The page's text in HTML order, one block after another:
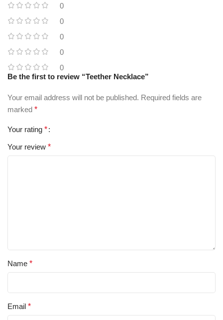
0
0
0
0
0
Be the first to review “Teether Necklace”
Your email address will not be published. Required fields are
marked *
Your rating *
Your review *
Name *
Email *